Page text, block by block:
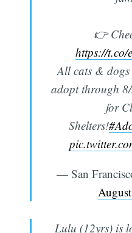
👉
https://t.co/
All cats &
adopt through
for
Shelters!
— San
Lulu (12yrs) is